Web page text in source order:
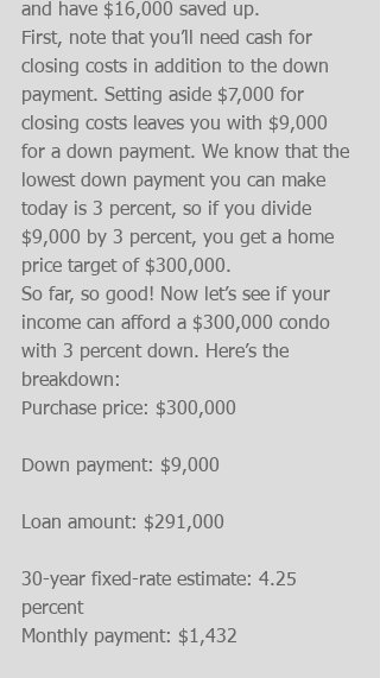
and have $16,000 saved up.
First, note that you’ll need cash for
closing costs in addition to the down
payment. Setting aside $7,000 for
closing costs leaves you with $9,000
for a down payment. We know that the
lowest down payment you can make
today is 3 percent, so if you divide
$9,000 by 3 percent, you get a home
price target of $300,000.
So far, so good! Now let’s see if your
income can afford a $300,000 condo
with 3 percent down. Here’s the
breakdown:
Purchase price: $300,000
Down payment: $9,000
Loan amount: $291,000
30-year fixed-rate estimate: 4.25
percent
Monthly payment: $1,432